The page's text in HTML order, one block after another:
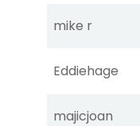
mike r
Eddiehage
majicjoan